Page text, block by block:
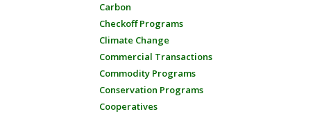
Carbon
Checkoff Programs
Climate Change
Commercial Transactions
Commodity Programs
Conservation Programs
Cooperatives